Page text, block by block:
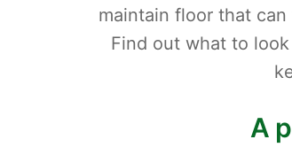
maintain floor that can
Find out what to
A